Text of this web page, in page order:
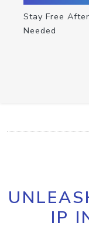
Stay Free
Needed
IP